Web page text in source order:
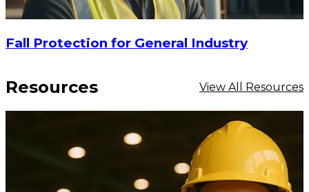
Fall Protection for General Industry
Resources View All Resources